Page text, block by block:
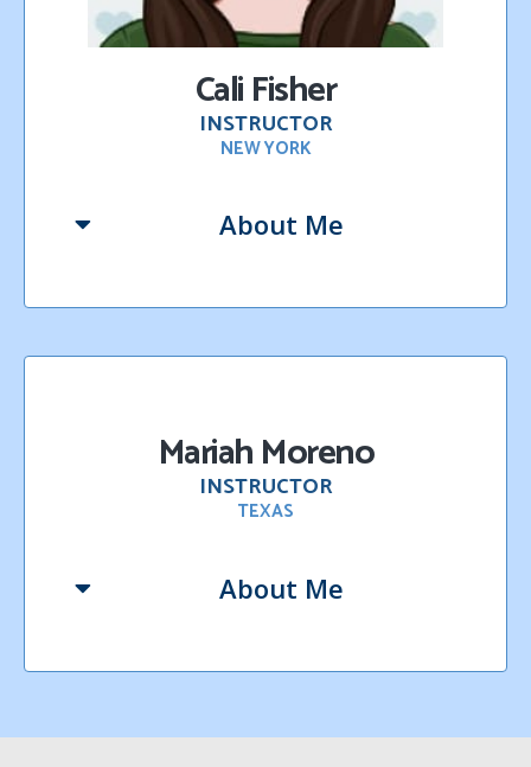
Cali Fisher
INSTRUCTOR
NEW YORK
About Me
About Me
Mariah Moreno
INSTRUCTOR
TEXAS